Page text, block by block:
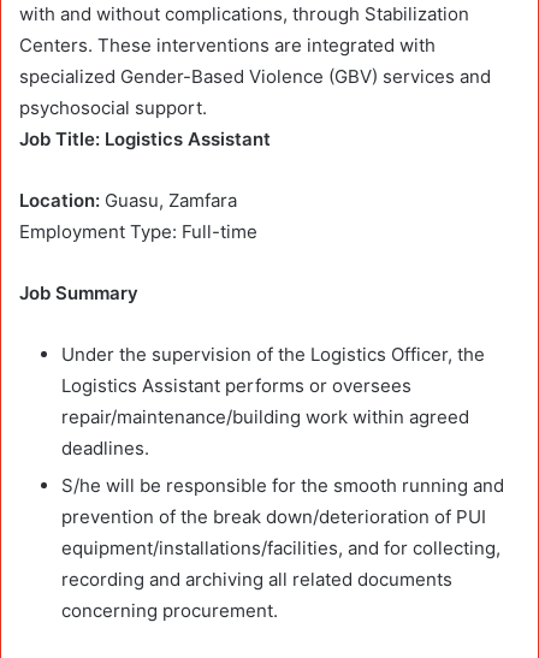
with and without complications, through Stabilization
Centers. These interventions are integrated with
specialized Gender-Based Violence (GBV) services and
psychosocial support.
Job Title: Logistics Assistant
Location: Guasu, Zamfara
Employment Type: Full-time
Job Summary
Under the supervision of the Logistics Officer, the
Logistics Assistant performs or oversees
repair/maintenance/building work within agreed
deadlines.
S/he will be responsible for the smooth running and
prevention of the break down/deterioration of PUI
equipment/installations/facilities, and for collecting,
recording and archiving all related documents
concerning procurement.